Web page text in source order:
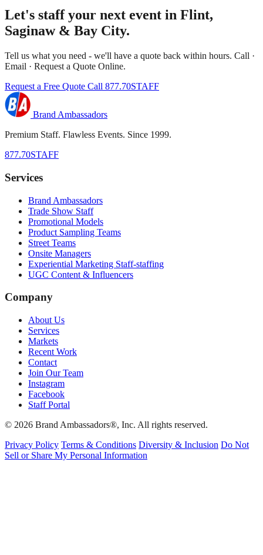
Let's staff your next event in Flint,
Saginaw & Bay City.
Tell us what you need - we'll have a quote back within hours. Call ·
Email · Request a Quote Online.
Request a Free Quote Call 877.70STAFF
Brand Ambassadors
Premium Staff. Flawless Events. Since 1999.
877.70STAFF
Services
Brand Ambassadors
Trade Show Staff
Promotional Models
Product Sampling Teams
Street Teams
Onsite Managers
Experiential Marketing Staff-staffing
UGC Content & Influencers
Company
About Us
Services
Markets
Recent Work
Contact
Join Our Team
Instagram
Facebook
Staff Portal
© 2026 Brand Ambassadors®, Inc. All rights reserved.
Privacy Policy Terms & Conditions Diversity & Inclusion Do Not
Sell or Share My Personal Information